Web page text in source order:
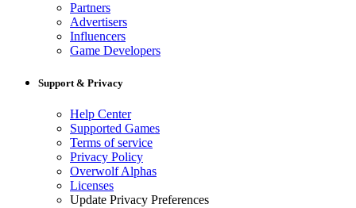
Partners
Advertisers
Influencers
Game Developers
Support & Privacy
Help Center
Supported Games
Terms of service
Privacy Policy
Overwolf Alphas
Licenses
Update Privacy Preferences